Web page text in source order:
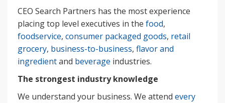
CEO Search Partners has the most experience
placing top level executives in the food,
foodservice, consumer packaged goods, retail
grocery, business-to-business, flavor and
ingredientand beverage industries.
The strongest industry knowledge
We understand your business. We attend every